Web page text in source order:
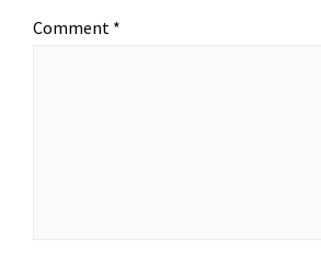
Comment *